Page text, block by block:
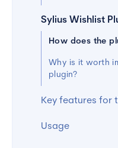
Sylius Wishlist
How does the
Why is it worth
plugin?
Key features for
Usage